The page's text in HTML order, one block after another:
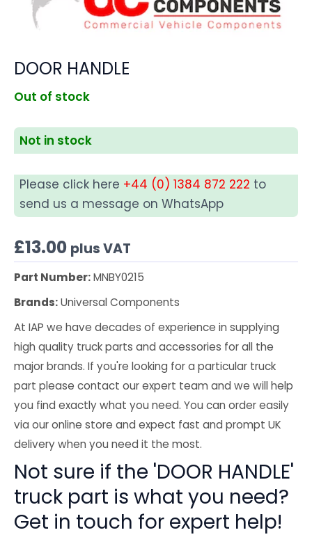
DOOR HANDLE
Out of stock
Not in stock
Please click here +44 (0) 1384 872 222 to
send us a message on WhatsApp
£13.00 plus VAT
Part Number:MNBY0215
Brands:Universal Components
At IAP we have decades of experience in supplying
high quality truck parts and accessories for all the
major brands. If you're looking for a particular truck
part please contact our expert team and we will help
you find exactly what you need. You can order easily
via our online store and expect fast and prompt UK
delivery when you need it the most.
Not sure if the 'DOOR HANDLE'
truck part is what you need?
Get in touch for expert help!